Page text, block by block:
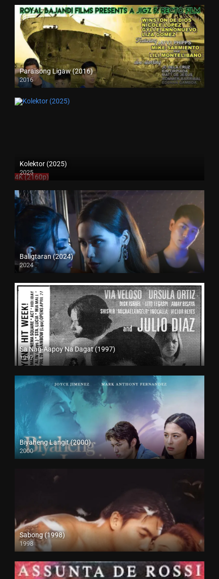
Paraisong Ligaw (2016)
2016
SD (480p)
Kolektor (2025)
2025
4K (2160p)
Baligtaran (2024)
2024
4K (2160p)
Sa Nag-Aapoy Na Dagat (1997)
1997
SD (480p)
Biyaheng Langit (2000)
2000
4K (2160p)
Sabong (1998)
1998
HD (720p)